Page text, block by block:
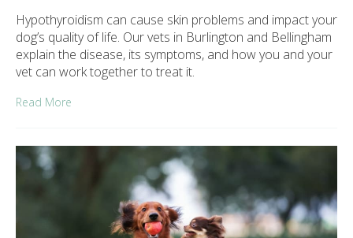
Hypothyroidism can cause skin problems and impact your
dog’s quality of life. Our vets in Burlington and Bellingham
explain the disease, its symptoms, and how you and your
vet can work together to treat it.
Read More